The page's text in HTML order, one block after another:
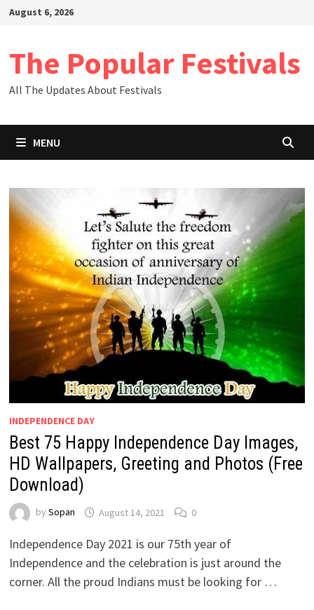
SkipAugust 6, 2026
The Popular Festivals
All The Updates About Festivals
MENU
INDEPENDENCE DAY
Best 75 Happy Independence Day Images,
HD Wallpapers, Greeting and Photos (Free
Download)
by Sopan August 14, 2021 0
Independence Day 2021 is our 75th year of
Independence and the celebration is just around the
corner. All the proud Indians must be looking for …